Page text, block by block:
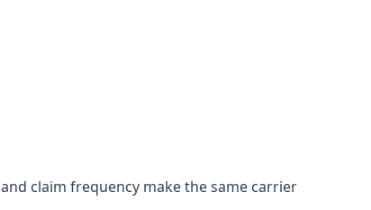
claim frequency make the same carrier